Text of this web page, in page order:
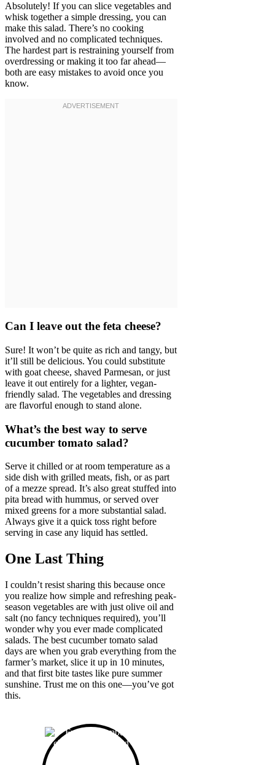
Absolutely! If you can slice vegetables and
whisk together a simple dressing, you can
make this salad. There’s no cooking
involved and no complicated techniques.
The hardest part is restraining yourself from
overdressing or making it too far ahead—
both are easy mistakes to avoid once you
know.
Can I leave out the feta cheese?
Sure! It won’t be quite as rich and tangy, but
it’ll still be delicious. You could substitute
with goat cheese, shaved Parmesan, or just
leave it out entirely for a lighter, vegan-
friendly salad. The vegetables and dressing
are flavorful enough to stand alone.
What’s the best way to serve
cucumber tomato salad?
Serve it chilled or at room temperature as a
side dish with grilled meats, fish, or as part
of a mezze spread. It’s also great stuffed into
pita bread with hummus, or served over
mixed greens for a more substantial salad.
Always give it a quick toss right before
serving in case any liquid has settled.
One Last Thing
I couldn’t resist sharing this because once
you realize how simple and refreshing peak-
season vegetables are with just olive oil and
salt (no fancy techniques required), you’ll
wonder why you ever made complicated
salads. The best cucumber tomato salad
days are when you grab everything from the
farmer’s market, slice it up in 10 minutes,
and that first bite tastes like pure summer
sunshine. Trust me on this one—you’ve got
this.